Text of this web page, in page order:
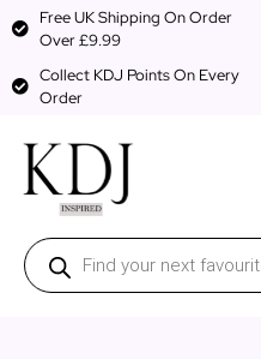
Free UK Shipping On Order
Over £9.99
Collect KDJ Points On Every
Order